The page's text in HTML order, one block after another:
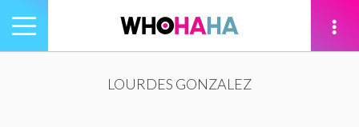
Toggle
navigation
LOURDES GONZALEZ